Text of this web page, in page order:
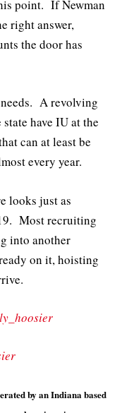
point. If Newman
right answer,
the door has
A revolving
have IU at the
can at least be
every year.
looks just as
Most recruiting
into another
on it, hoisting
by an Indiana based